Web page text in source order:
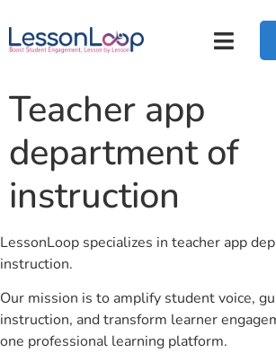
Teacher app
department of
instruction
LessonLoop specializes in teacher app
instruction.
Our mission is to amplify student voice,
instruction, and transform learner
one professional learning platform.